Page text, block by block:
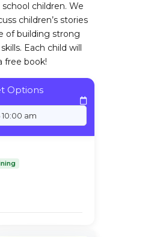
children. We
children’s stories
of building strong
Each child will
free book!
Options